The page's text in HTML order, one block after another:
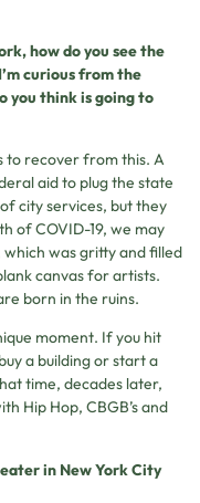
how do you see the
curious from the
you think is going to
to recover from this. A
aid to plug the state
city services, but they
of COVID-19, we may
which was gritty and filled
canvas for artists.
born in the ruins.
moment. If you hit
a building or start a
time, decades later,
Hip Hop, CBGB’s and
in New York City